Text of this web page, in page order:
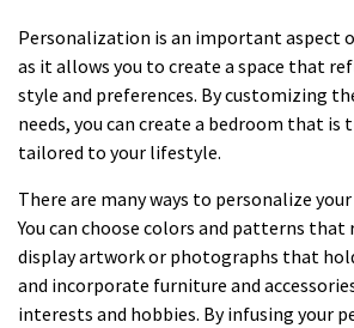
Personalization is an important aspect
as it allows you to create a space that
style and preferences. By customizing
needs, you can create a bedroom that is
tailored to your lifestyle.
There are many ways to personalize
You can choose colors and patterns that
display artwork or photographs that
and incorporate furniture and
interests and hobbies. By infusing your